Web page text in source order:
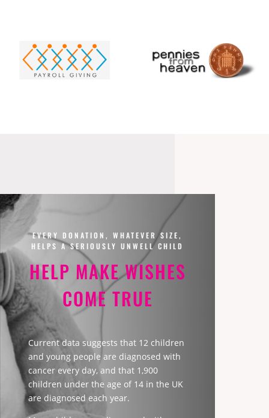
EVERY DONATION, WHATEVER SIZE,
HELPS A SERIOUSLY UNWELL CHILD
HELP MAKE WISHES
COME TRUE
Current data suggests that 12 children
and young people are diagnosed with
cancer every day, and that 1,900
children under the age of 14 in the UK
are diagnosed each year.